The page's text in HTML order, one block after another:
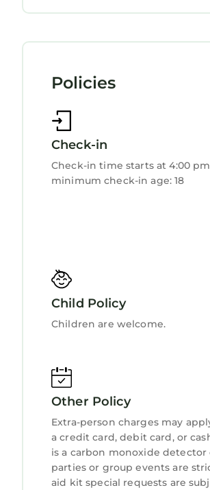
to learn more.
Child Friendly
Policies
Check-in
Check-in time starts at 4:00 pm
minimum check-in age: 18
Child Policy
Children are welcome.
Other Policy
Extra-person charges may
a credit card, debit card, or
is a carbon monoxide
parties or group events are
aid kit special requests are